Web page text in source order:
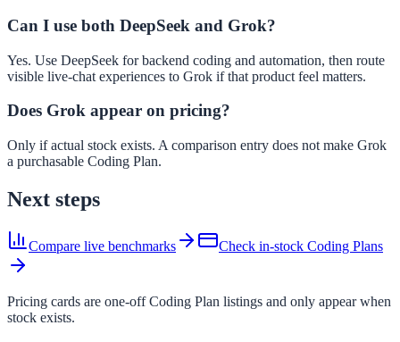
Can I use both DeepSeek and Grok?
Yes. Use DeepSeek for backend coding and automation, then route
visible live-chat experiences to Grok if that product feel matters.
Does Grok appear on pricing?
Only if actual stock exists. A comparison entry does not make Grok
a purchasable Coding Plan.
Next steps
Compare live benchmarks Check in-stock Coding Plans
Pricing cards are one-off Coding Plan listings and only appear when
stock exists.